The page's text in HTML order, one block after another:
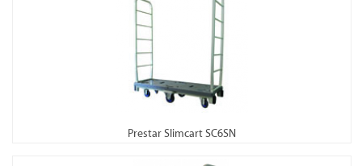
Prestar Slimcart SC6SN